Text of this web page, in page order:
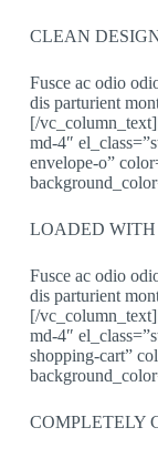
CLEAN
Fusce ac odio
dis parturient
[/
md-4″
envelope-o”
LOADED WITH
Fusce ac odio
dis parturient
[/
md-4″
shopping-cart”
COMPLETELY